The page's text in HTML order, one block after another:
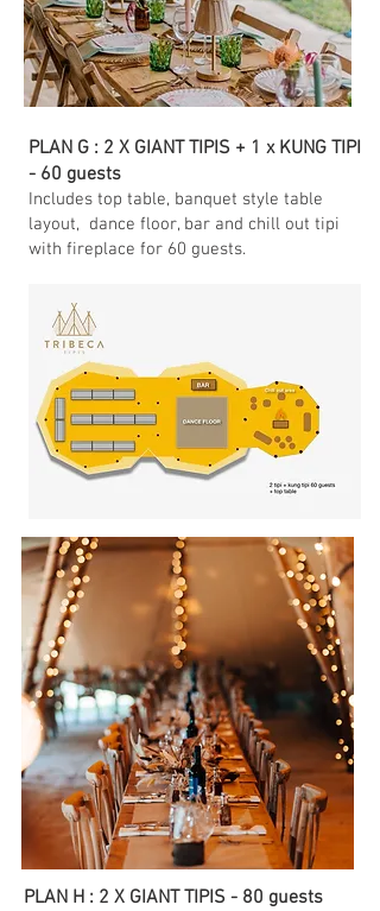
PLAN G : 2 X GIANT TIPIS + 1 x KUNG TIPI
- 60 guests
Includes top table, banquet style table
layout, dance floor, bar and chill out tipi
with fireplace for 60 guests.
PLAN H : 2 X GIANT TIPIS - 80 guests